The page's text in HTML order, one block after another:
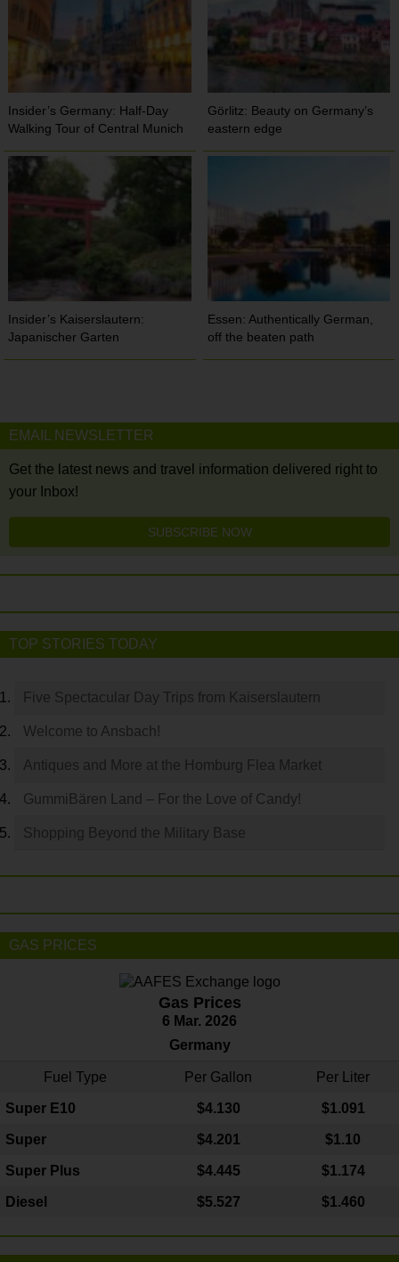
Insider’s Germany: Half-Day
Walking Tour of Central Munich
Görlitz: Beauty on Germany’s
eastern edge
Insider’s Kaiserslautern:
Japanischer Garten
Essen: Authentically German,
off the beaten path
EMAIL NEWSLETTER
Get the latest news and travel information delivered right to
your Inbox!
SUBSCRIBE NOW
TOP STORIES TODAY
Five Spectacular Day Trips from Kaiserslautern
Welcome to Ansbach!
Antiques and More at the Homburg Flea Market
GummiBären Land – For the Love of Candy!
Shopping Beyond the Military Base
GAS PRICES
Gas Prices
6 Mar. 2026
Germany
Fuel Type Per Gallon Per Liter
Super E10 $4.130 $1.091
Super $4.201 $1.10
Super Plus $4.445 $1.174
Diesel $5.527 $1.460